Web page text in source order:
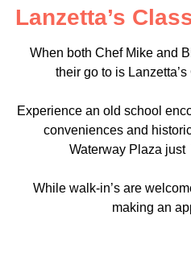
Lanzetta’s
When both Chef Mike and
their go to is
Experience an old school
conveniences and
Waterway Plaza just
While walk-in’s are
making an